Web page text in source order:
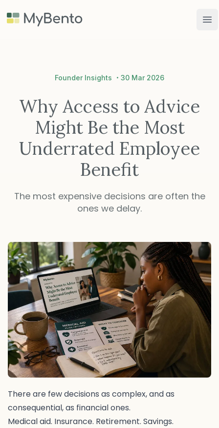
MyBento
Founder Insights · 30 Mar 2026
Why Access to Advice
Might Be the Most
Underrated Employee
Benefit
The most expensive decisions are often the
ones we delay.
There are few decisions as complex, and as
consequential, as financial ones.
Medical aid. Insurance. Retirement. Savings.